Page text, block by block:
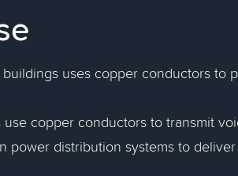
uses copper conductors to
copper conductors to transmit
power distribution systems to